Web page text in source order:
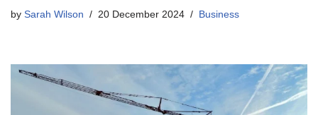
by Sarah Wilson 20 December 2024 Business